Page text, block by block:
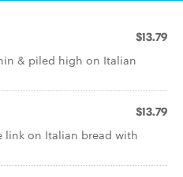
$13.79
& piled high on Italian
$13.79
link on Italian bread with